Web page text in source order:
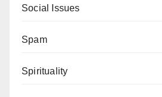
Social Issues
Spam
Spirituality